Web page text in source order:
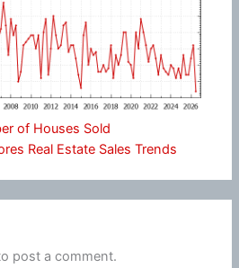
of Houses Sold
Real Estate Sales Trends
post a comment.